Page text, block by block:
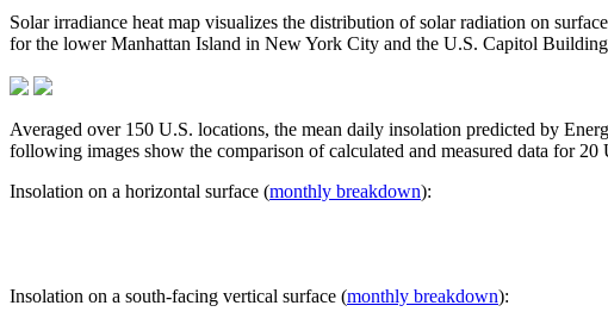
Solar irradiance heat map visualizes the distribution of solar radiation on
for the lower Manhattan Island in New York City and the U.S. Capitol
Averaged over 150 U.S. locations, the mean daily insolation predicted by
following images show the comparison of calculated and measured data for 20
Insolation on a horizontal surface (monthly breakdown):
Insolation on a south-facing vertical surface (monthly breakdown):